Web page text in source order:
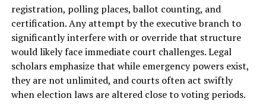
registration, polling places, ballot counting, and
certification. Any attempt by the executive branch to
significantly interfere with or override that structure
would likely face immediate court challenges. Legal
scholars emphasize that while emergency powers exist,
they are not unlimited, and courts often act swiftly
when election laws are altered close to voting periods.